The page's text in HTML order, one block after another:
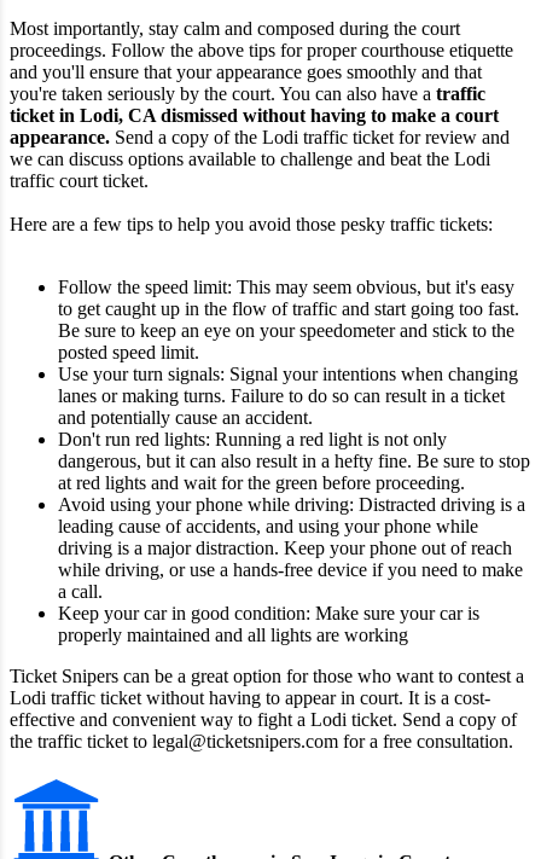
Most importantly, stay calm and composed during the court
proceedings. Follow the above tips for proper courthouse etiquette
and you'll ensure that your appearance goes smoothly and that
you're taken seriously by the court. You can also have a traffic
ticket in Lodi, CA dismissed without having to make a court
appearance. Send a copy of the Lodi traffic ticket for review and
we can discuss options available to challenge and beat the Lodi
traffic court ticket.
Here are a few tips to help you avoid those pesky traffic tickets:
Follow the speed limit: This may seem obvious, but it's easy
to get caught up in the flow of traffic and start going too fast.
Be sure to keep an eye on your speedometer and stick to the
posted speed limit.
Use your turn signals: Signal your intentions when changing
lanes or making turns. Failure to do so can result in a ticket
and potentially cause an accident.
Don't run red lights: Running a red light is not only
dangerous, but it can also result in a hefty fine. Be sure to stop
at red lights and wait for the green before proceeding.
Avoid using your phone while driving: Distracted driving is a
leading cause of accidents, and using your phone while
driving is a major distraction. Keep your phone out of reach
while driving, or use a hands-free device if you need to make
a call.
Keep your car in good condition: Make sure your car is
properly maintained and all lights are working
Ticket Snipers can be a great option for those who want to contest a
Lodi traffic ticket without having to appear in court. It is a cost-
effective and convenient way to fight a Lodi ticket. Send a copy of
the traffic ticket to legal@ticketsnipers.com for a free consultation.